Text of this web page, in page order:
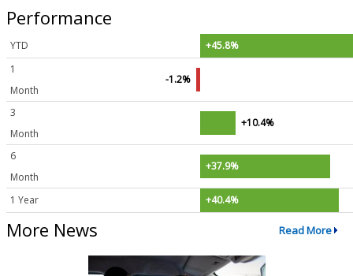
Performance
YTD
+45.8%
1
Month
-1.2%
3
Month
+10.4%
6
Month
+37.9%
1 Year +40.4%
More News Read More